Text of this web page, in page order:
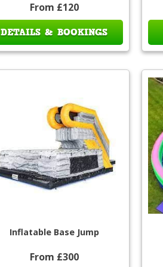
From £120
DETAILS & BOOKINGS
Inflatable Base Jump
From £300